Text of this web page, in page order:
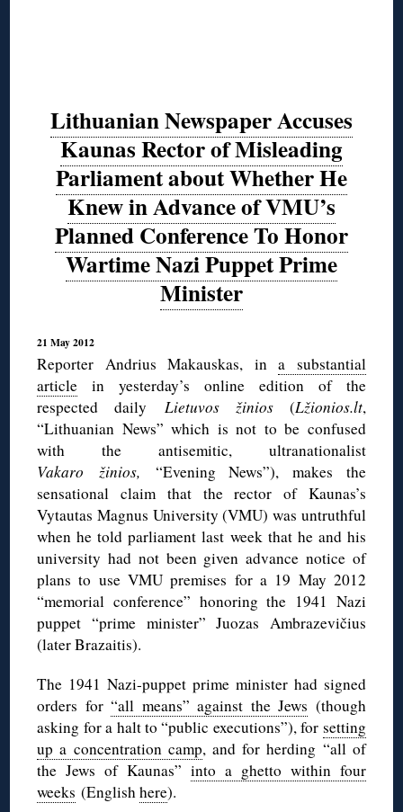
Lithuanian Newspaper Accuses
Kaunas Rector of Misleading
Parliament about Whether He
Knew in Advance of VMU’s
Planned Conference To Honor
Wartime Nazi Puppet Prime
Minister
21 May 2012
Reporter Andrius Makauskas, ina substantial
article in yesterday’s online edition of the
respected daily Lietuvos žinios(Lžionios.lt,
“Lithuanian News” which is not to be confused
with the antisemitic, ultranationalist
Vakaro žinios, “Evening News”), makes the
sensational claim that the rector of Kaunas’s
Vytautas Magnus University (VMU) was untruthful
when he told parliament last week that he and his
university had not been given advance notice of
plans to use VMU premises for a 19 May 2012
“memorial conference” honoring the 1941 Nazi
puppet “prime minister” Juozas Ambrazevičius
(later Brazaitis).
The 1941 Nazi-puppet prime minister had signed
orders for“all means” against the Jews (though
asking for a halt to “public executions”), for setting
up a concentration camp, and for herding “all of
the Jews of Kaunas” into a ghetto within four
weeks (Englishhere).